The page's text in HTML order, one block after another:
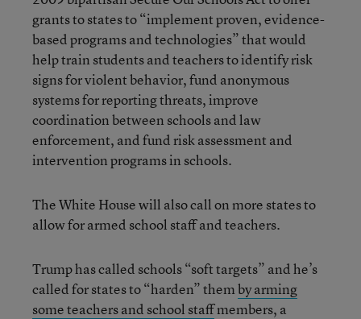
grants to states to “implement proven, evidence-
based programs and technologies” that would
help train students and teachers to identify risk
signs for violent behavior, fund anonymous
systems for reporting threats, improve
coordination between schools and law
enforcement, and fund risk assessment and
intervention programs in schools.
The White House will also call on more states to
allow for armed school staff and teachers.
Trump has called schools “soft targets” and he’s
called for states to “harden” themby arming
some teachers and school staffmembers, a